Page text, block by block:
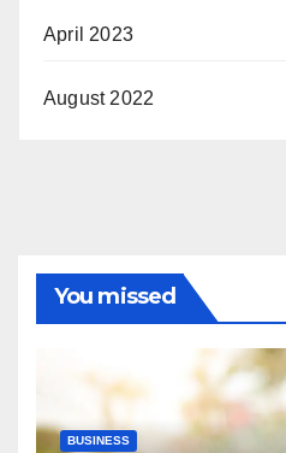
April 2023
August 2022
You missed
BUSINESS